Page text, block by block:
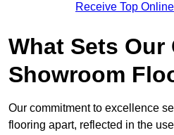
Receive Top
What Sets Our
Showroom
Our commitment to excellence
flooring apart, reflected in the